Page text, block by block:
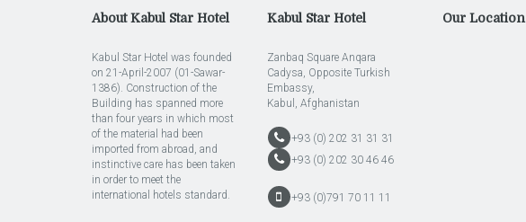
About Kabul Star Hotel
Kabul Star Hotel was founded
on 21-April-2007 (01-Sawar-
1386). Construction of the
Building has spanned more
than four years in which most
of the material had been
imported from abroad, and
instinctive care has been taken
in order to meet the
international hotels standard.
Kabul Star Hotel
Zanbaq Square Anqara
Cadysa, Opposite Turkish
Embassy,
Kabul, Afghanistan
+93 (0) 202 31 31 31
+93 (0) 202 30 46 46
+93 (0)791 70 11 11
Our Location